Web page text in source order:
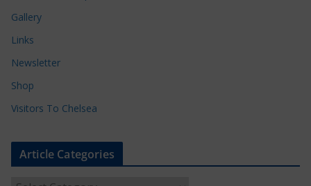
Gallery
Links
Newsletter
Shop
Visitors To Chelsea
Article Categories